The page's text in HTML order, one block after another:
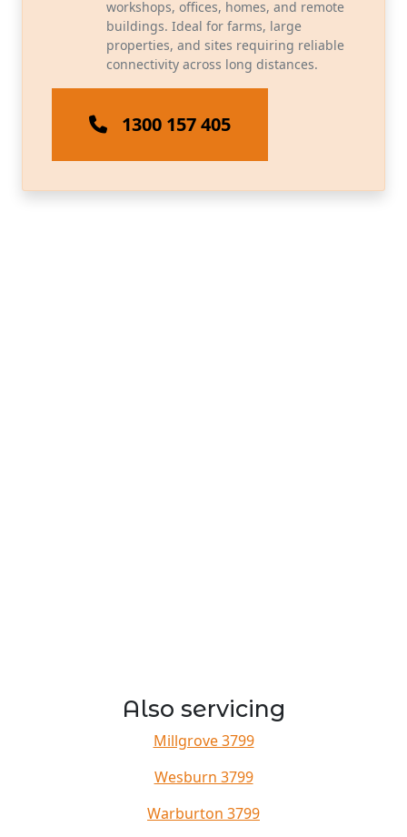
workshops, offices, homes, and remote
buildings. Ideal for farms, large
properties, and sites requiring reliable
connectivity across long distances.
1300 157 405
Also servicing
Millgrove 3799
Wesburn 3799
Warburton 3799